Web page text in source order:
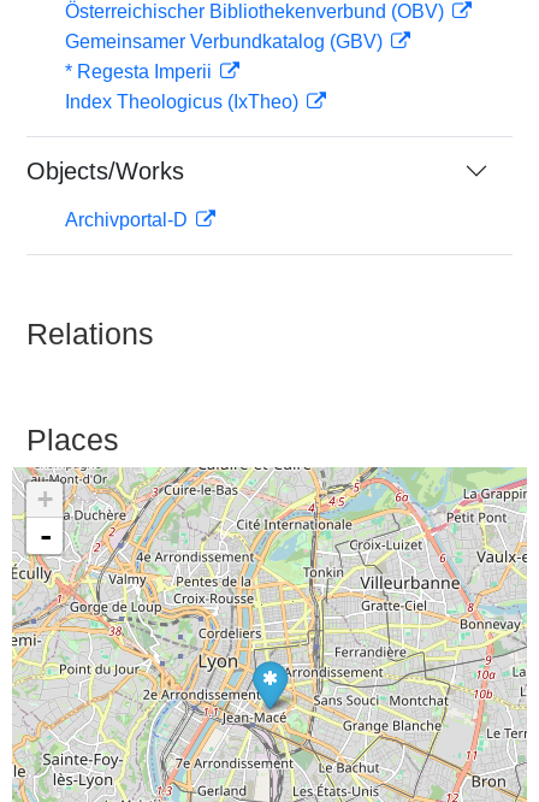
Österreichischer Bibliothekenverbund (OBV)
Gemeinsamer Verbundkatalog (GBV)
* Regesta Imperii
Index Theologicus (IxTheo)
Objects/Works
Archivportal-D
Relations
Places
+
-